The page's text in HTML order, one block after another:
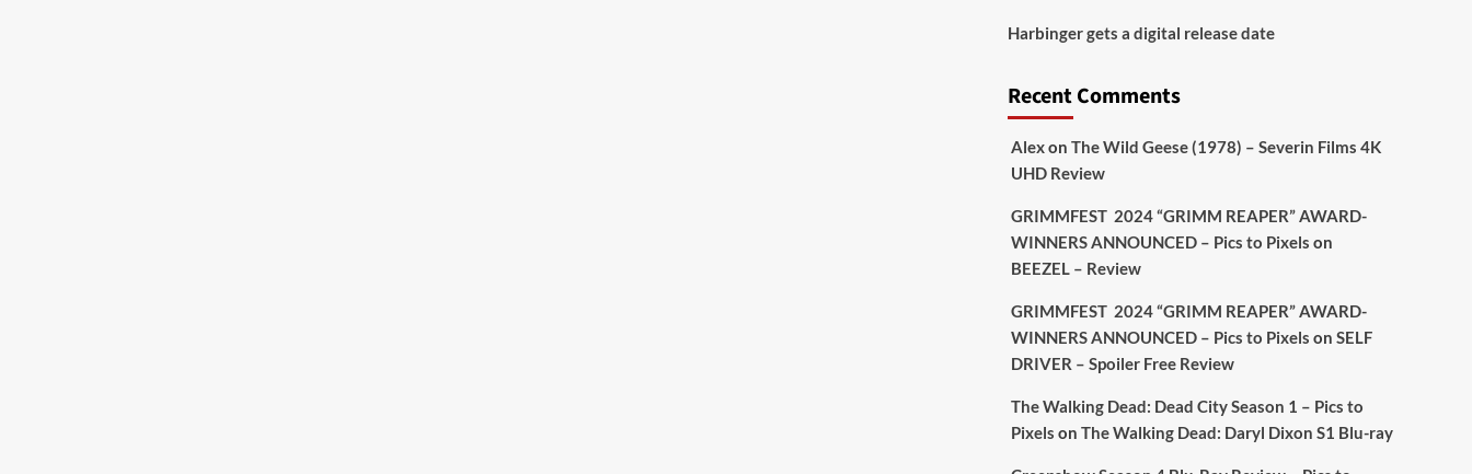
Aim Publicity @aimpublicity
hotel film. It’s awkward. It’s funny...
gorgeous restoration stacked extras &
signature packaging that turns cult
#TheInnkeepers on Limited Ed 25 Aug
Picstopixels Retweeted
Harbinger gets a digital release date
Recent Comments
Alexon The Wild Geese (1978) – Severin Films 4K
UHD Review
GRIMMFEST 2024 “GRIMM REAPER” AWARD-
WINNERS ANNOUNCED – Pics to Pixels on
BEEZEL – Review
GRIMMFEST 2024 “GRIMM REAPER” AWARD-
WINNERS ANNOUNCED – Pics to Pixels on SELF
DRIVER – Spoiler Free Review
The Walking Dead: Dead City Season 1 – Pics to
Pixels on The Walking Dead: Daryl Dixon S1 Blu-ray